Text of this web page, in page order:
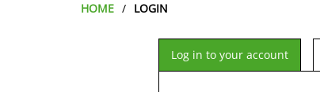
HOME LOGIN
Log in to your account